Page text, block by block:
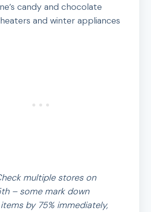
candy and chocolate
and winter appliances
multiple stores on
– some mark down
items by 75% immediately,